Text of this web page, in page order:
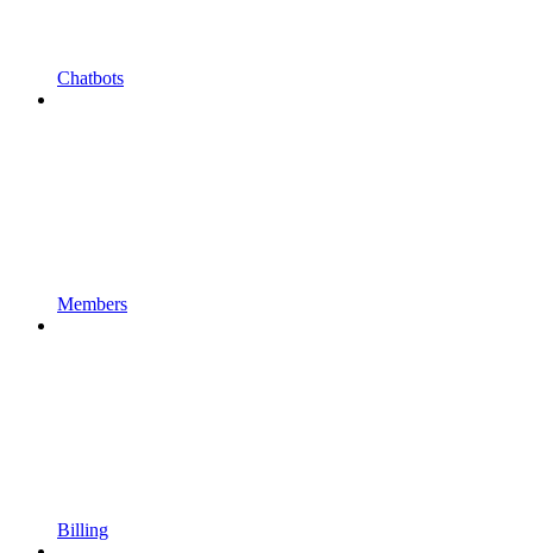
Chatbots
Members
Billing